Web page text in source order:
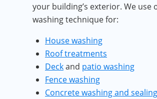
your building’s exterior. We use
washing technique for:
House washing
Roof treatments
Deckand patio washing
Fence washing
Concrete washing and sealing